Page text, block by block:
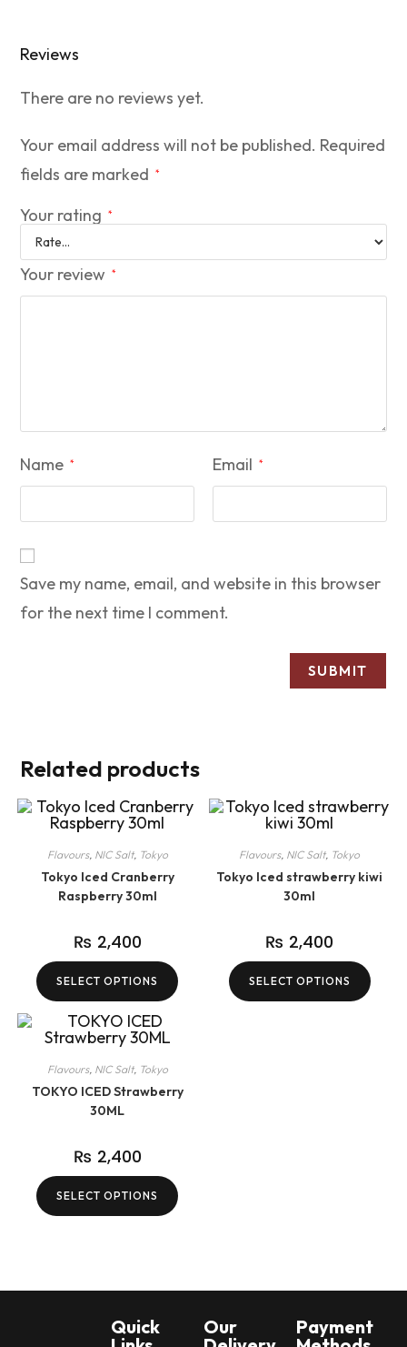
Reviews
There are no reviews yet.
Your email address will not be published. Required
fields are marked
*
Your rating *
Your review *
Name * Email *
Save my name, email, and website in this browser
for the next time I comment.
Related products
Flavours, NIC Salt, Tokyo
Tokyo Iced Cranberry
Raspberry 30ml
₨ 2,400
SELECT OPTIONS
Flavours, NIC Salt, Tokyo
Tokyo Iced strawberry kiwi
30ml
₨ 2,400
SELECT OPTIONS
Flavours, NIC Salt, Tokyo
TOKYO ICED Strawberry
30ML
₨ 2,400
SELECT OPTIONS
Quick
Our
Payment